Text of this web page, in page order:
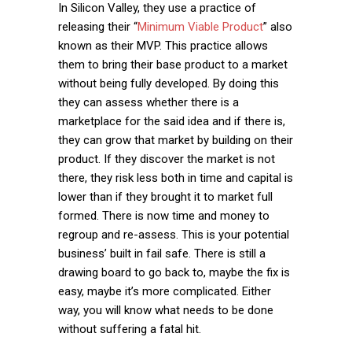
In Silicon Valley, they use a practice of
releasing their “Minimum Viable Product” also
known as their MVP. This practice allows
them to bring their base product to a market
without being fully developed. By doing this
they can assess whether there is a
marketplace for the said idea and if there is,
they can grow that market by building on their
product. If they discover the market is not
there, they risk less both in time and capital is
lower than if they brought it to market full
formed. There is now time and money to
regroup and re-assess. This is your potential
business’ built in fail safe. There is still a
drawing board to go back to, maybe the fix is
easy, maybe it’s more complicated. Either
way, you will know what needs to be done
without suffering a fatal hit.